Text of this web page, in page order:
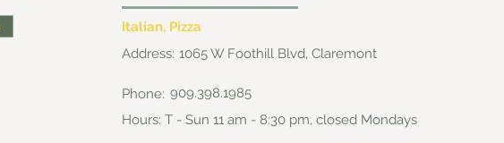
Italian, Pizza
Address: 1065 W Foothill Blvd, Claremont
Phone: 909.398.1985
Hours: T - Sun 11 am - 8:30 pm, closed Mondays